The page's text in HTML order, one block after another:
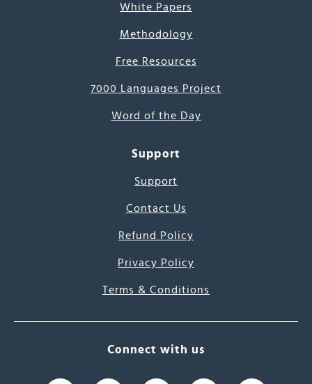
White Papers
Methodology
Free Resources
7000 Languages Project
Word of the Day
Support
Support
Contact Us
Refund Policy
Privacy Policy
Terms & Conditions
Connect with us